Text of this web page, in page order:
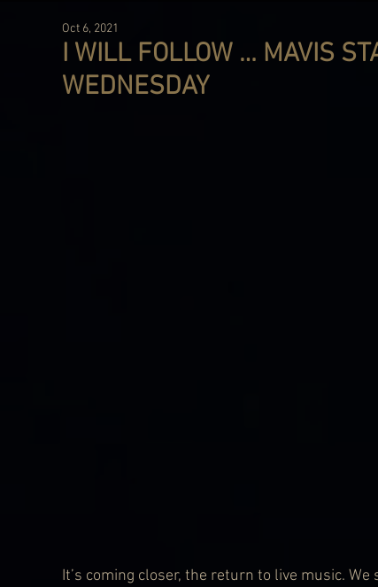
I WILL FOLLOW … MAVIS
WEDNESDAY
Oct 6, 2021
It’s coming closer, the return to live music. We